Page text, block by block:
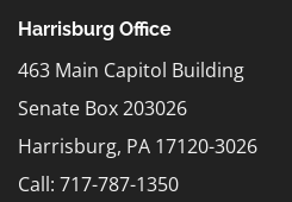
Harrisburg Office
463 Main Capitol Building
Senate Box 203026
Harrisburg, PA 17120-3026
Call: 717-787-1350